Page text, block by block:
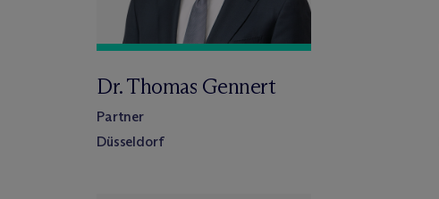
Dr. Thomas Gennert
Partner
Düsseldorf